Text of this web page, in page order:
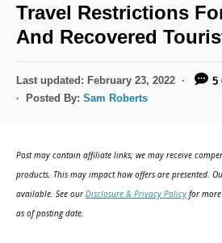
Travel Restrictions
And Recovered
P
o
o
n
Last updated: February 23, 2022
5
Posted By: Sam Roberts
Post may contain affiliate links; we may receive
products. This may impact how offers are presented.
available. See ourDisclosure & Privacy Policy for
as of posting date.